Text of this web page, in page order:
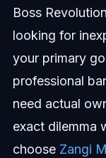
Boss
looking for
your primary
professional
need actual
exact dilemma
choose Zangi